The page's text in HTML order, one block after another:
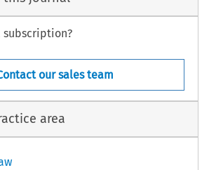
our sales team
area